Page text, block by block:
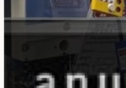
No products in the cart.
Return to shop